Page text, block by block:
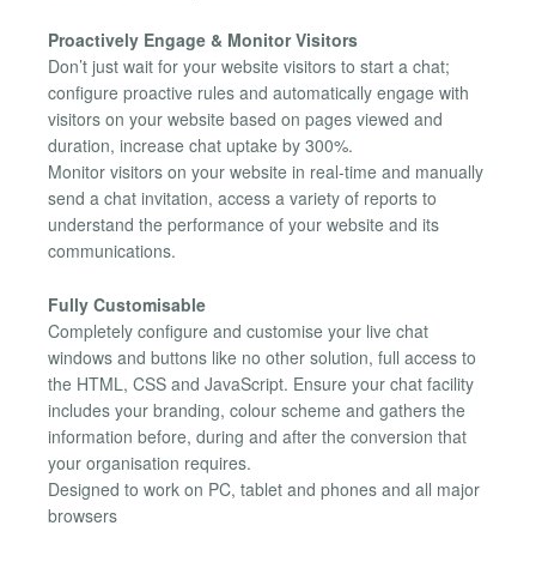
Proactively Engage & Monitor Visitors
Don’t just wait for your website visitors to start a chat;
configure proactive rules and automatically engage with
visitors on your website based on pages viewed and
duration, increase chat uptake by 300%.
Monitor visitors on your website in real-time and manually
send a chat invitation, access a variety of reports to
understand the performance of your website and its
communications.
Fully Customisable
Completely configure and customise your live chat
windows and buttons like no other solution, full access to
the HTML, CSS and JavaScript. Ensure your chat facility
includes your branding, colour scheme and gathers the
information before, during and after the conversion that
your organisation requires.
Designed to work on PC, tablet and phones and all major
browsers